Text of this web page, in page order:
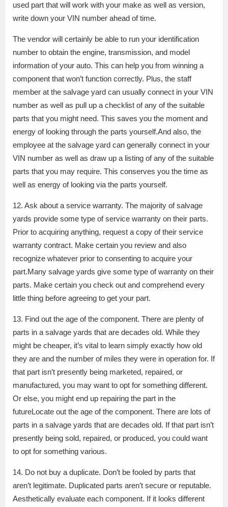
used part that will work with your make as well as version,
write down your VIN number ahead of time.
The vendor will certainly be able to run your identification
number to obtain the engine, transmission, and model
information of your auto. This can help you from winning a
component that won’t function correctly. Plus, the staff
member at the salvage yard can usually connect in your VIN
number as well as pull up a checklist of any of the suitable
parts that you might need. This saves you the moment and
energy of looking through the parts yourself.And also, the
employee at the salvage yard can generally connect in your
VIN number as well as draw up a listing of any of the suitable
parts that you may require. This conserves you the time as
well as energy of looking via the parts yourself.
12. Ask about a service warranty. The majority of salvage
yards provide some type of service warranty on their parts.
Prior to acquiring anything, request a copy of their service
warranty contract. Make certain you review and also
recognize whatever prior to consenting to acquire your
part.Many salvage yards give some type of warranty on their
parts. Make certain you check out and comprehend every
little thing before agreeing to get your part.
13. Find out the age of the component. There are plenty of
parts in a salvage yards that are decades old. While they
might be cheaper, it’s vital to learn simply exactly how old
they are and the number of miles they were in operation for. If
that part isn’t presently being marketed, repaired, or
manufactured, you may want to opt for something different.
Or else, you might end up repairing the part in the
futureLocate out the age of the component. There are lots of
parts in a salvage yards that are decades old. If that part isn’t
presently being sold, repaired, or produced, you could want
to opt for something various.
14. Do not buy a duplicate. Don’t be fooled by parts that
aren’t legitimate. Duplicated parts aren’t secure or reputable.
Aesthetically evaluate each component. If it looks different